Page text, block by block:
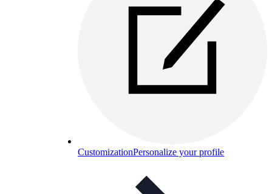
CustomizationPersonalize your profile